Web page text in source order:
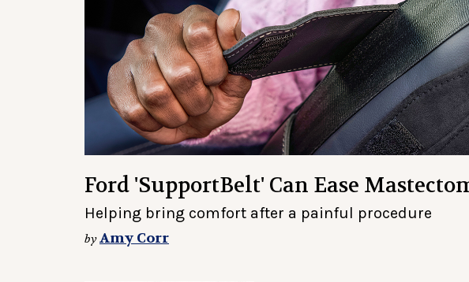
Ford 'SupportBelt' Can Ease
Helping bring comfort after a painful procedure
byAmy Corr